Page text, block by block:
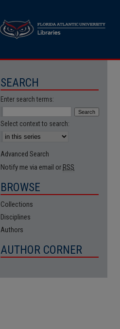
SEARCH
Enter search terms:
Select context to search:
Advanced Search
Notify me via email or RSS
BROWSE
Collections
Disciplines
Authors
AUTHOR CORNER